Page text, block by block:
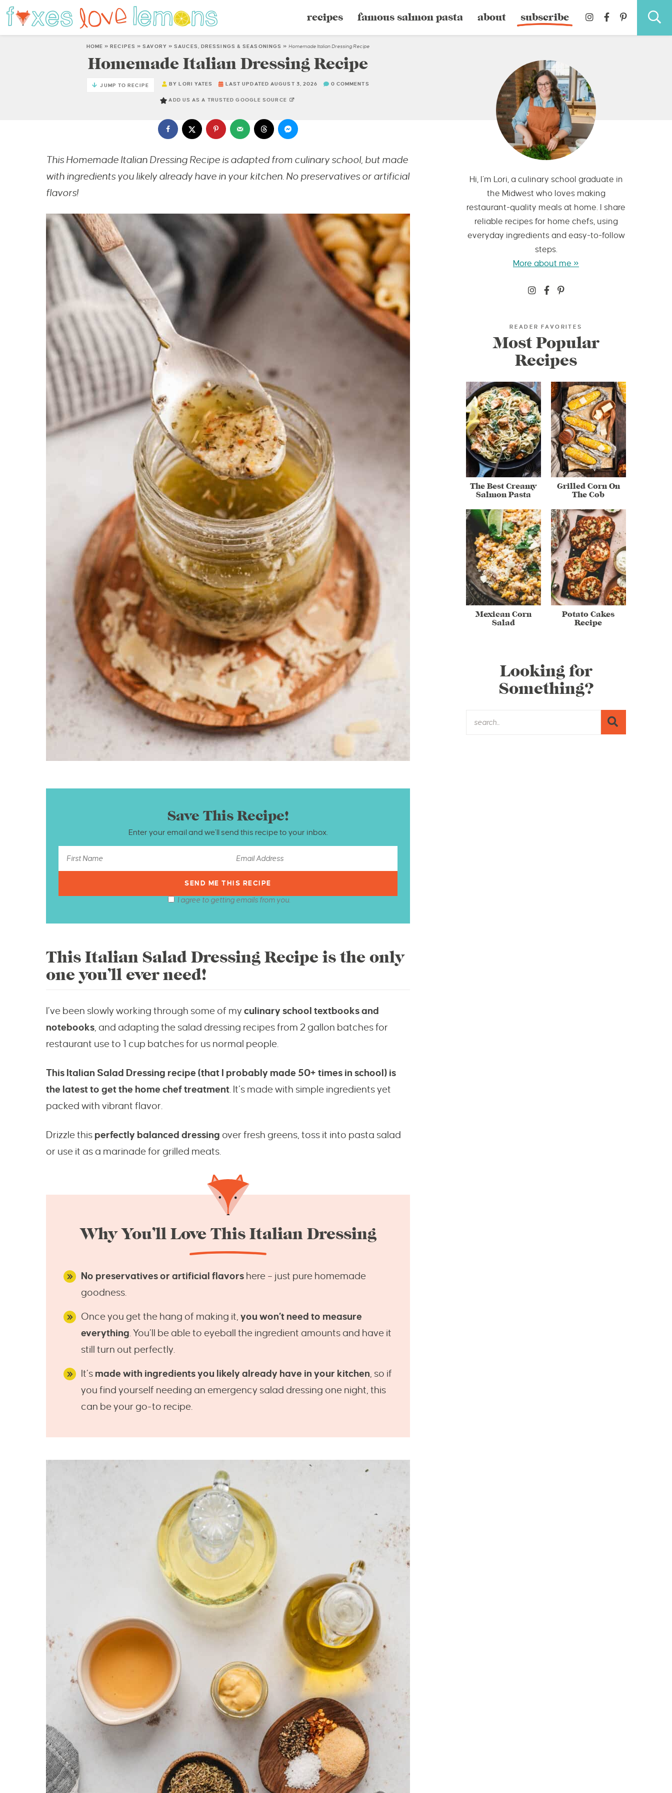
recipes famous salmon pasta about subscribe
HOME »RECIPES »SAVORY »SAUCES, DRESSINGS & SEASONINGS »Homemade Italian Dressing Recipe
Homemade Italian Dressing Recipe
JUMP TO RECIPE BYLORI YATES LAST UPDATED AUGUST 3, 2026 0 COMMENTS
ADD US AS A TRUSTED GOOGLE SOURCE
This Homemade Italian Dressing Recipe is adapted from culinary school, but made
with ingredients you likely already have in your kitchen. No preservatives or artificial
flavors!
Save This Recipe!
Enter your email and we’ll send this recipe to your inbox.
I agree to getting emails from you.
This Italian Salad Dressing Recipe is the only
one you’ll ever need!
I’ve been slowly working through some of my culinary school textbooks and
notebooks, and adapting the salad dressing recipes from 2 gallon batches for
restaurant use to 1 cup batches for us normal people.
This Italian Salad Dressing recipe (that I probably made 50+ times in school) is
the latest to get the home chef treatment. It’s made with simple ingredients yet
packed with vibrant flavor.
Drizzle this perfectly balanced dressing over fresh greens, toss it into pasta salad
or use it as a marinade for grilled meats.
Why You’ll Love This Italian Dressing
No preservatives or artificial flavors here – just pure homemade
goodness.
Once you get the hang of making it, you won’t need to measure
everything. You’ll be able to eyeball the ingredient amounts and have it
still turn out perfectly.
It’s made with ingredients you likely already have in your kitchen, so if
you find yourself needing an emergency salad dressing one night, this
can be your go-to recipe.
Hi, I’m Lori, a culinary school graduate in
the Midwest who loves making
restaurant-quality meals at home. I share
reliable recipes for home chefs, using
everyday ingredients and easy-to-follow
steps.
More about me »
READER FAVORITES
Most Popular
Recipes
The Best Creamy
Salmon Pasta
Grilled Corn On
The Cob
Mexican Corn
Salad
Potato Cakes
Recipe
Looking for
Something?